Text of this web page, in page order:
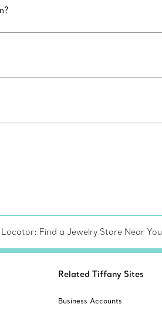
Find a Jewelry Store Near You
Related Tiffany Sites
Business Accounts